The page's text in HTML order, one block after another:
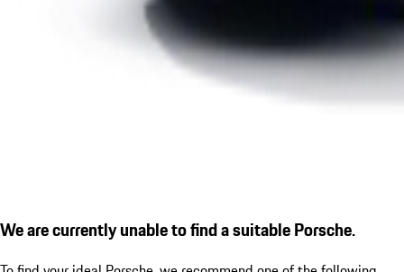
We are currently unable to find a suitable Porsche.